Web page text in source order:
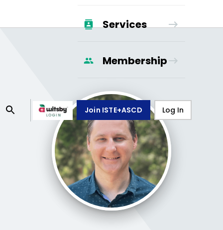
Services
Membership
Join ISTE+ASCD Log In